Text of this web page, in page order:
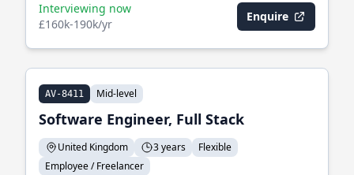
Interviewing now
£160k-190k/yr
Enquire
AV-8411 Mid-level
Software Engineer, Full Stack
United Kingdom 3 years
Flexible
Employee / Freelancer